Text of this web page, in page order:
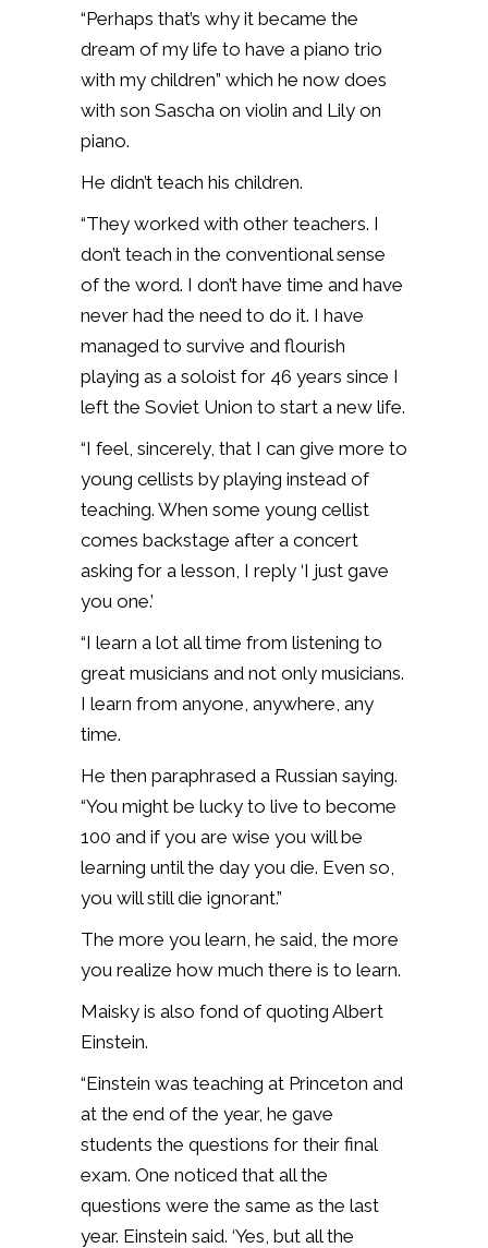
“Perhaps that’s why it became the
dream of my life to have a piano trio
with my children” which he now does
with son Sascha on violin and Lily on
piano.
He didn’t teach his children.
“They worked with other teachers. I
don’t teach in the conventional sense
of the word. I don’t have time and have
never had the need to do it. I have
managed to survive and flourish
playing as a soloist for 46 years since I
left the Soviet Union to start a new life.
“I feel, sincerely, that I can give more to
young cellists by playing instead of
teaching. When some young cellist
comes backstage after a concert
asking for a lesson, I reply ‘I just gave
you one.’
“I learn a lot all time from listening to
great musicians and not only musicians.
I learn from anyone, anywhere, any
time.
He then paraphrased a Russian saying.
“You might be lucky to live to become
100 and if you are wise you will be
learning until the day you die. Even so,
you will still die ignorant.”
The more you learn, he said, the more
you realize how much there is to learn.
Maisky is also fond of quoting Albert
Einstein.
“Einstein was teaching at Princeton and
at the end of the year, he gave
students the questions for their final
exam. One noticed that all the
questions were the same as the last
year. Einstein said. ‘Yes, but all the